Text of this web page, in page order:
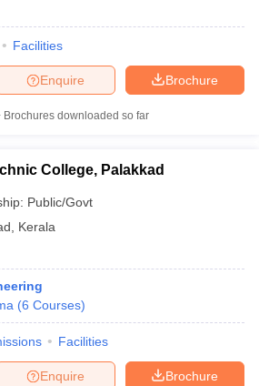
Facilities
Brochure
Enquire
Brochures downloaded so far
College, Palakkad
Public/Govt
Kerala
(6 Courses)
Facilities
Brochure
Enquire